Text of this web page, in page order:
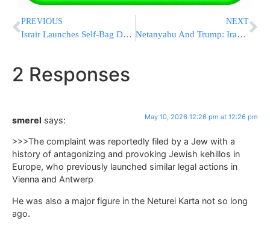
PREVIOUS
Israir Launches Self-Bag Drop System at Ben Gurion Airport Terminal 3
NEXT
Netanyahu And Trump: Iran War “Not Over,” Insist On Removal of Nuclear Material In Separate Interviews
2 Responses
smerel says: May 10, 2026 12:26 pm at 12:26 pm
>>>The complaint was reportedly filed by a Jew with a
history of antagonizing and provoking Jewish kehillos in
Europe, who previously launched similar legal actions in
Vienna and Antwerp
He was also a major figure in the Neturei Karta not so long
ago.